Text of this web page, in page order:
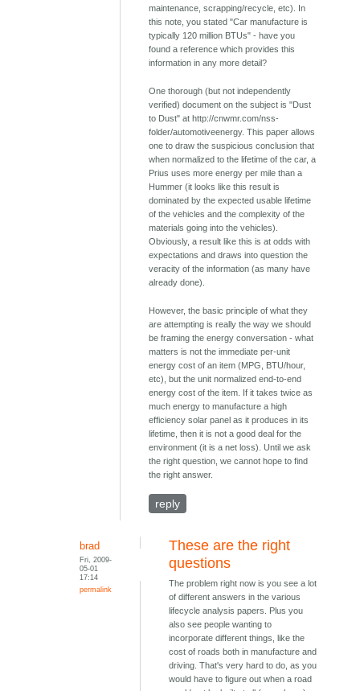
maintenance, scrapping/recycle, etc). In
this note, you stated "Car manufacture is
typically 120 million BTUs" - have you
found a reference which provides this
information in any more detail?
One thorough (but not independently
verified) document on the subject is "Dust
to Dust" at http://cnwmr.com/nss-
folder/automotiveenergy. This paper allows
one to draw the suspicious conclusion that
when normalized to the lifetime of the car, a
Prius uses more energy per mile than a
Hummer (it looks like this result is
dominated by the expected usable lifetime
of the vehicles and the complexity of the
materials going into the vehicles).
Obviously, a result like this is at odds with
expectations and draws into question the
veracity of the information (as many have
already done).
However, the basic principle of what they
are attempting is really the way we should
be framing the energy conversation - what
matters is not the immediate per-unit
energy cost of an item (MPG, BTU/hour,
etc), but the unit normalized end-to-end
energy cost of the item. If it takes twice as
much energy to manufacture a high
efficiency solar panel as it produces in its
lifetime, then it is not a good deal for the
environment (it is a net loss). Until we ask
the right question, we cannot hope to find
the right answer.
reply
brad
Fri, 2009-
05-01
17:14
permalink
These are the right
questions
The problem right now is you see a lot
of different answers in the various
lifecycle analysis papers. Plus you
also see people wanting to
incorporate different things, like the
cost of roads both in manufacture and
driving. That's very hard to do, as you
would have to figure out when a road